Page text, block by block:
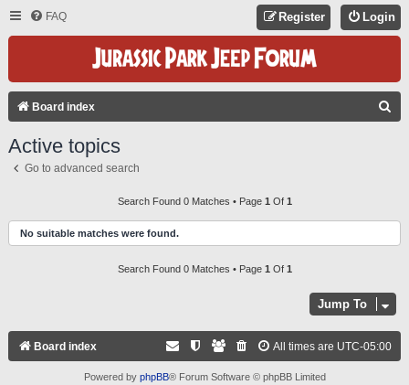
FAQ Login
Register
Board index
H
Active topics
Go to advanced search
Search Found 0 Matches • Page 1 Of 1
No suitable matches were found.
Search Found 0 Matches • Page 1 Of 1
Jump To
Board index All times are UTC-05:00
Powered by phpBB® Forum Software © phpBB Limited